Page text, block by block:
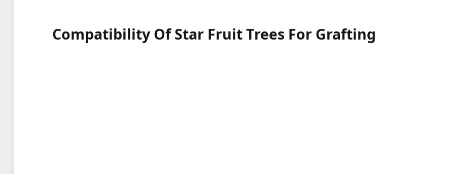
Compatibility Of Star Fruit Trees For Grafting